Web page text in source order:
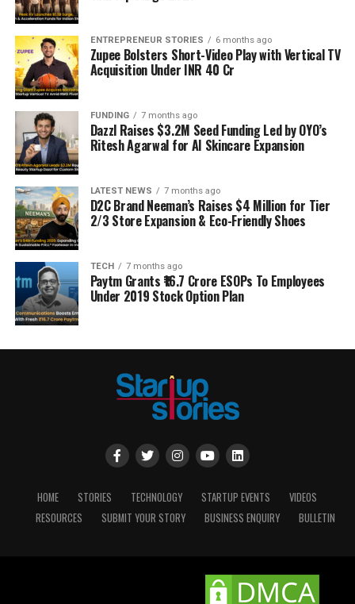
ENTREPRENEUR STORIES 6 months ago
Zupee Bolsters Short-Video Play with Vertical TV
Acquisition Under INR 40 Cr
FUNDING 7 months ago
Dazzl Raises $3.2M Seed Funding Led by OYO’s
Ritesh Agarwal for AI Skincare Expansion
LATEST NEWS 7 months ago
D2C Brand Neeman’s Raises $4 Million for Tier
2/3 Store Expansion & Eco-Friendly Shoes
TECH 7 months ago
Paytm Grants ₹16.7 Crore ESOPs To Employees
Under 2019 Stock Option Plan
HOME STORIES TECHNOLOGY STARTUP EVENTS
VIDEOS
RESOURCES
SUBMIT YOUR STORY BUSINESS ENQUIRY BULLETIN